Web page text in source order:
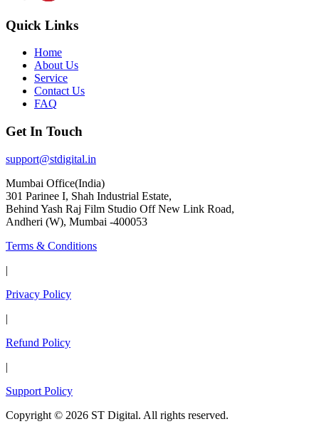
Quick Links
Home
About Us
Service
Contact Us
FAQ
Get In Touch
support@stdigital.in
Mumbai Office(India)
301 Parinee I, Shah Industrial Estate,
Behind Yash Raj Film Studio Off New Link Road,
Andheri (W), Mumbai -400053
Terms & Conditions
|
Privacy Policy
|
Refund Policy
|
Support Policy
Copyright © 2026 ST Digital. All rights reserved.